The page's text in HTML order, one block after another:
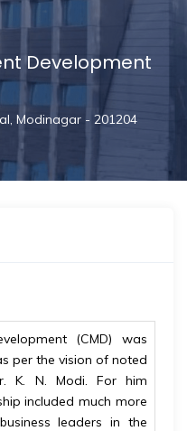
Development
Modinagar - 201204
(CMD) was
per the vision of noted
K. N. Modi. For him
included much more
leaders in the